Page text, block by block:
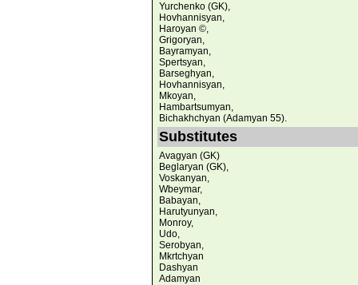
Yurchenko (GK),
Hovhannisyan,
Haroyan ©,
Grigoryan,
Bayramyan,
Spertsyan,
Barseghyan,
Hovhannisyan,
Mkoyan,
Hambartsumyan,
Bichakhchyan (Adamyan 55).
Substitutes
Avagyan (GK)
Beglaryan (GK),
Voskanyan,
Wbeymar,
Babayan,
Harutyunyan,
Monroy,
Udo,
Serobyan,
Mkrtchyan
Dashyan
Adamyan